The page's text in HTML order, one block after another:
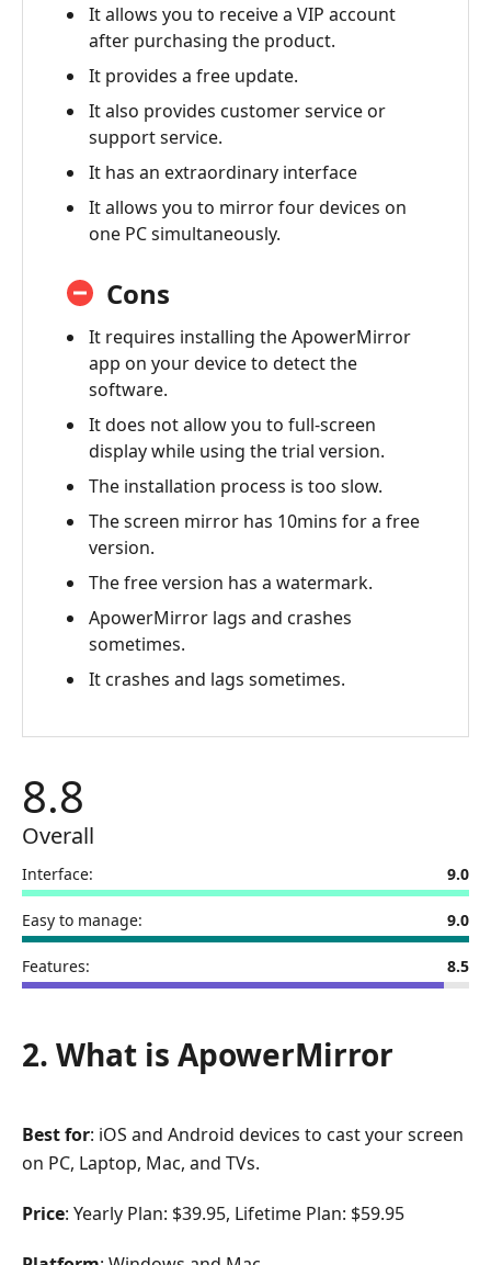
It allows you to receive a VIP account
after purchasing the product.
It provides a free update.
It also provides customer service or
support service.
It has an extraordinary interface
It allows you to mirror four devices on
one PC simultaneously.
Cons
It requires installing the ApowerMirror
app on your device to detect the
software.
It does not allow you to full-screen
display while using the trial version.
The installation process is too slow.
The screen mirror has 10mins for a free
version.
The free version has a watermark.
ApowerMirror lags and crashes
sometimes.
It crashes and lags sometimes.
8.8
Overall
Interface: 9.0
Easy to manage: 9.0
Features: 8.5
2. What is ApowerMirror
Best for: iOS and Android devices to cast your screen
on PC, Laptop, Mac, and TVs.
Price: Yearly Plan: $39.95, Lifetime Plan: $59.95